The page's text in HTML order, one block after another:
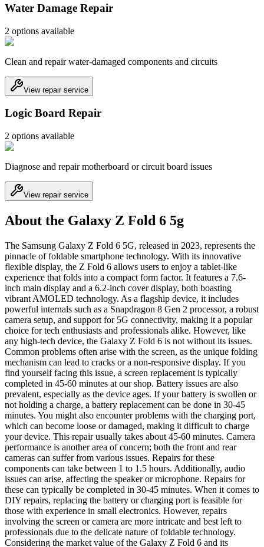
Water Damage Repair
2 options available
Clean and repair water-damaged components and circuits
View repair service
Logic Board Repair
2 options available
Diagnose and repair motherboard or circuit board issues
View repair service
About the Galaxy Z Fold 6 5g
The Samsung Galaxy Z Fold 6 5G, released in 2023, represents the
pinnacle of foldable smartphone technology. With its innovative
flexible display, the Z Fold 6 allows users to enjoy a tablet-like
experience that folds into a compact form factor. It features a 7.6-
inch main display and a 6.2-inch cover display, both boasting
vibrant AMOLED technology. As a flagship device, it includes
powerful internals such as a Snapdragon 8 Gen 2 processor, a robust
camera setup, and support for 5G connectivity, making it a popular
choice for tech enthusiasts and professionals alike. However, like
any high-tech device, the Galaxy Z Fold 6 is not without its issues.
Common problems often arise with the screen, as the unique folding
mechanism can lead to cracks or a non-responsive display. If you
find yourself facing this issue, a screen replacement is typically
completed in 45-60 minutes at our shop. Battery issues are also
prevalent, especially as the device ages. If your battery is swollen or
not holding a charge, a battery replacement can be done in 30-45
minutes. You might also encounter problems with the charging port,
which can become loose or damaged, making it difficult to charge
your device. This repair usually takes about 45-60 minutes. Camera
performance is another area of concern; both the front and rear
cameras can suffer from various issues. Repairs for these
components can take between 1 to 1.5 hours. Additionally, audio
issues can arise, affecting the speaker or microphone. Repairs for
these can typically be completed in 30-45 minutes. When it comes to
DIY repairs, replacing the battery or charging port is feasible for
those with experience in small electronics. However, repairs
involving the screen or camera are more intricate and best left to
professionals due to the delicate nature of foldable technology.
Considering the market value of the Galaxy Z Fold 6 and its